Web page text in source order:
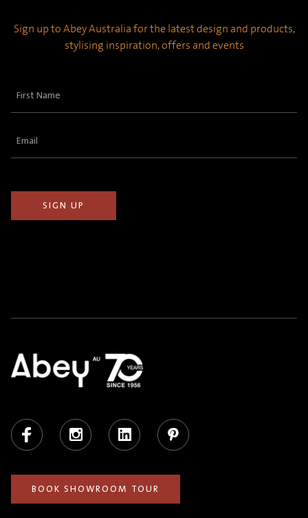
Sign up to Abey Australia for the latest design and products,
stylising inspiration, offers and events
First
Email
Facebook Instagram LinkedIn Pinterest
BOOK SHOWROOM TOUR